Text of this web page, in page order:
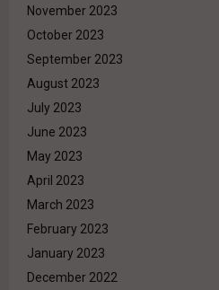
November 2023
October 2023
September 2023
August 2023
July 2023
June 2023
May 2023
April 2023
March 2023
February 2023
January 2023
December 2022